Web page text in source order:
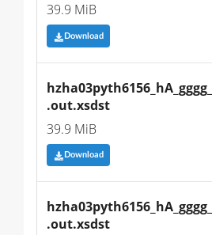
39.9 MiB
Download
.out.xsdst
39.9 MiB
Download
.out.xsdst